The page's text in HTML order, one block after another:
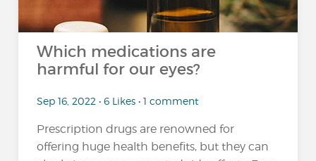
Which medications are
harmful for our eyes?
Sep 16, 2022 • 6 Likes • 1 comment
Prescription drugs are renowned for
offering huge health benefits, but they can